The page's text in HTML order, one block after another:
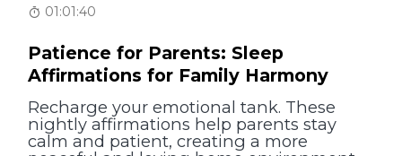
01:01:40
Patience for Parents: Sleep
Affirmations for Family Harmony
Recharge your emotional tank. These
nightly affirmations help parents stay
calm and patient, creating a more